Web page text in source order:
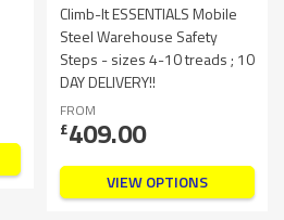
Climb-It ESSENTIALS Mobile
Steel Warehouse Safety
Steps - sizes 4-10 treads ; 10
DAY DELIVERY!!
FROM
£409.00
VIEW OPTIONS